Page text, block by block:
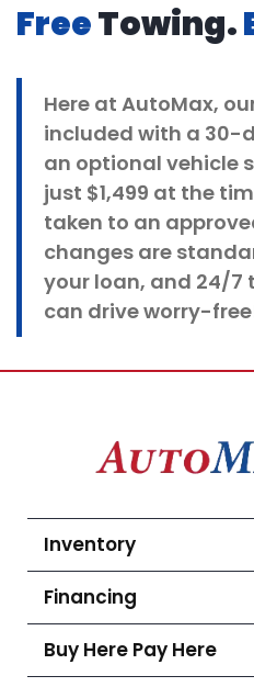
FreeTowing.
Here at AutoMax,
included with a 30-
an optional vehicle
just $1,499 at the
taken to an
changes are
your loan, and 24/7
can drive worry-
Inventory
Financing
Buy Here Pay Here